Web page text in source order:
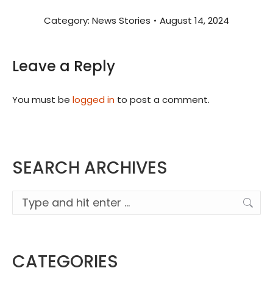
Category: News Stories August 14, 2024
Leave a Reply
You must be logged in to post a comment.
SEARCH ARCHIVES
Search:
CATEGORIES